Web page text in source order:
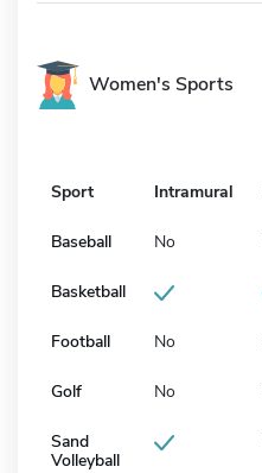
Women's Sports
Sport Intramural
Baseball No
Basketball
Football No
Golf No
Sand
Volleyball